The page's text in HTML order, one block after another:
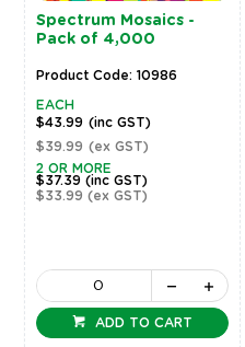
Spectrum Mosaics -
Pack of 4,000
Product Code: 10986
EACH
$43.99 (inc GST)
$39.99 (ex GST)
2 OR MORE
$37.39 (inc GST)
$33.99 (ex GST)
ADD TO CART